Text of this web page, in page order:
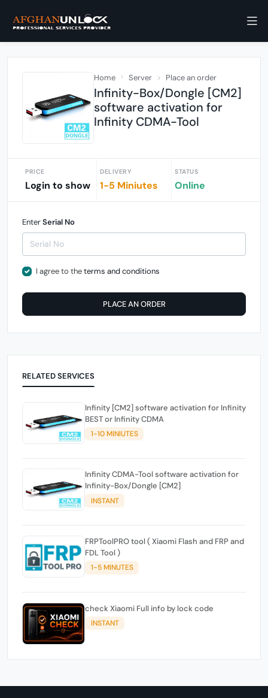
Home Server Place an order
Infinity-Box/Dongle [CM2]
software activation for
Infinity CDMA-Tool
PRICE
Login to show
DELIVERY
1-5 Miniutes
STATUS
Online
EnterSerial No
I agree to theterms and conditions
PLACE AN ORDER
RELATED SERVICES
Infinity [CM2] software activation for Infinity
BEST or Infinity CDMA
1-10 MINIUTES
Infinity CDMA-Tool software activation for
Infinity-Box/Dongle [CM2]
INSTANT
FRPToolPRO tool ( Xiaomi Flash and FRP and
FDL Tool )
1-5 MINUTES
check Xiaomi Full info by lock code
INSTANT